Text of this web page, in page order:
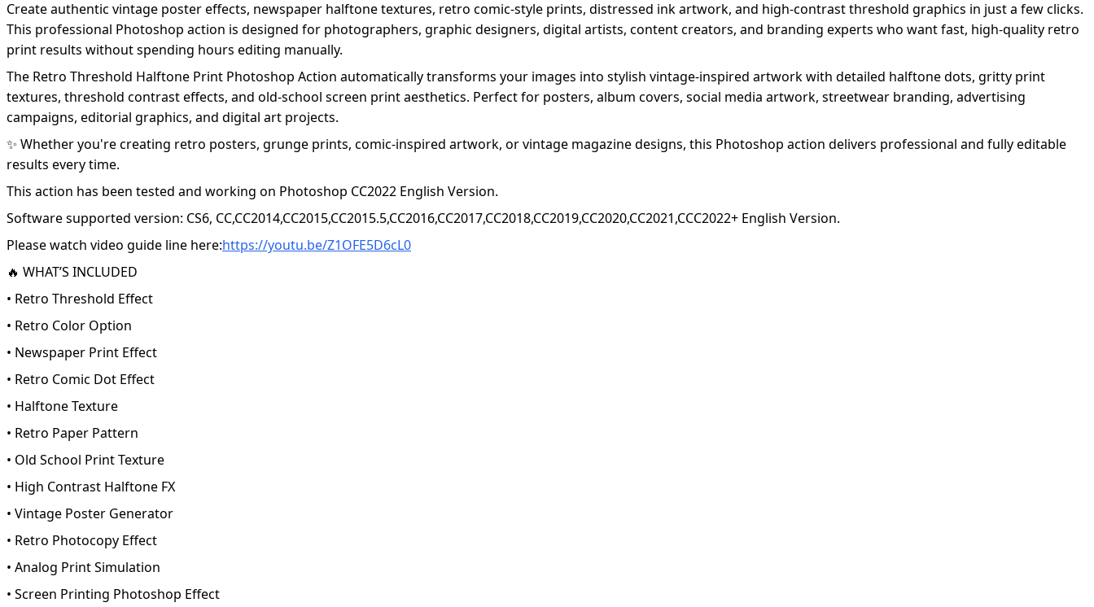
Create authentic vintage poster effects, newspaper halftone textures, retro comic-style prints, distressed ink artwork, and high-contrast threshold graphics in just a few clicks.
This professional Photoshop action is designed for photographers, graphic designers, digital artists, content creators, and branding experts who want fast, high-quality retro
print results without spending hours editing manually.
The Retro Threshold Halftone Print Photoshop Action automatically transforms your images into stylish vintage-inspired artwork with detailed halftone dots, gritty print
textures, threshold contrast effects, and old-school screen print aesthetics. Perfect for posters, album covers, social media artwork, streetwear branding, advertising
campaigns, editorial graphics, and digital art projects.
✨ Whether you're creating retro posters, grunge prints, comic-inspired artwork, or vintage magazine designs, this Photoshop action delivers professional and fully editable
results every time.
This action has been tested and working on Photoshop CC2022 English Version.
Software supported version: CS6, CC,CC2014,CC2015,CC2015.5,CC2016,CC2017,CC2018,CC2019,CC2020,CC2021,CCC2022+ English Version.
Please watch video guide line here:https://youtu.be/Z1OFE5D6cL0
🔥 WHAT’S INCLUDED
• Retro Threshold Effect
• Retro Color Option
• Newspaper Print Effect
• Retro Comic Dot Effect
• Halftone Texture
• Retro Paper Pattern
• Old School Print Texture
• High Contrast Halftone FX
• Vintage Poster Generator
• Retro Photocopy Effect
• Analog Print Simulation
• Screen Printing Photoshop Effect